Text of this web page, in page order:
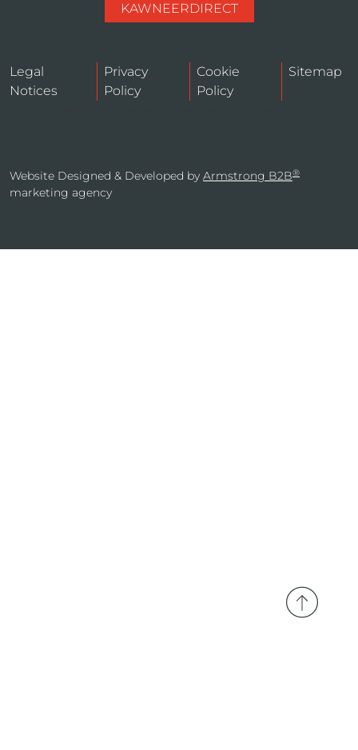
KAWNEERDIRECT
Legal
Notices
Privacy
Policy
Cookie
Policy
Sitemap
Website Designed & Developed by Armstrong B2B®
marketing agency